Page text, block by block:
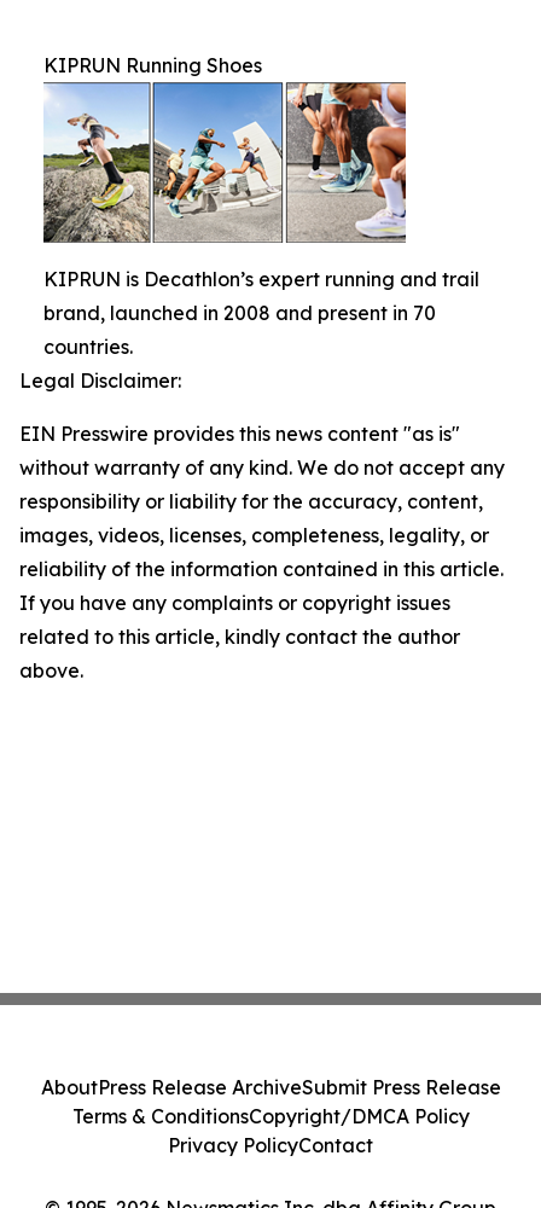
KIPRUN Running Shoes
KIPRUN is Decathlon’s expert running and trail
brand, launched in 2008 and present in 70
countries.
Legal Disclaimer:
EIN Presswire provides this news content "as is"
without warranty of any kind. We do not accept any
responsibility or liability for the accuracy, content,
images, videos, licenses, completeness, legality, or
reliability of the information contained in this article.
If you have any complaints or copyright issues
related to this article, kindly contact the author
above.
AboutPress Release ArchiveSubmit Press Release
Terms & ConditionsCopyright/DMCA Policy
Privacy PolicyContact